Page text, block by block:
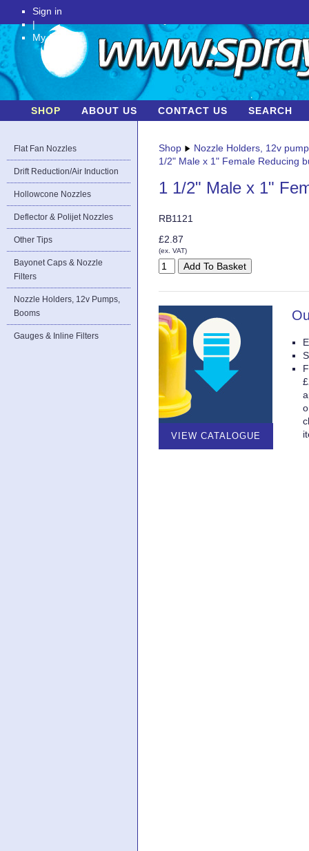
Sign in
|
My Account
SHOP ABOUT US CONTACT US SEARCH
Flat Fan Nozzles
Drift Reduction/Air Induction
Hollowcone Nozzles
Deflector & Polijet Nozzles
Other Tips
Bayonet Caps & Nozzle
Filters
Nozzle Holders, 12v Pumps,
Booms
Gauges & Inline Filters
Shop
Nozzle Holders, 12v
1/2" Male x 1" Female Reducing
1 1/2" Male x 1"
RB1121
£2.87
(ex. VAT)
VIEW CATALOGUE